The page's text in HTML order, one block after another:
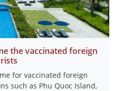
the vaccinated foreign
for vaccinated foreign
such as Phu Quoc Island,